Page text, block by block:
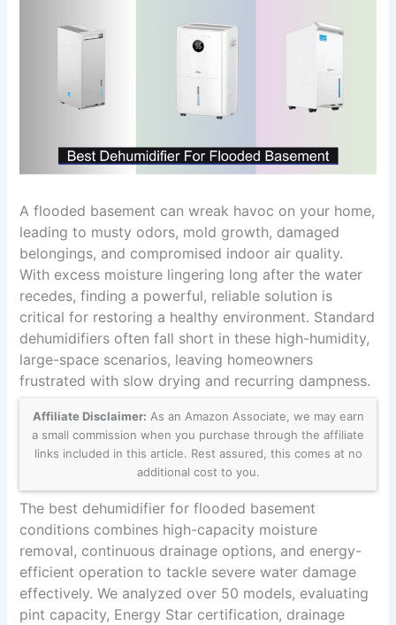
A flooded basement can wreak havoc on your home,
leading to musty odors, mold growth, damaged
belongings, and compromised indoor air quality.
With excess moisture lingering long after the water
recedes, finding a powerful, reliable solution is
critical for restoring a healthy environment. Standard
dehumidifiers often fall short in these high-humidity,
large-space scenarios, leaving homeowners
frustrated with slow drying and recurring dampness.
Affiliate Disclaimer: As an Amazon Associate, we may earn
a small commission when you purchase through the affiliate
links included in this article. Rest assured, this comes at no
additional cost to you.
The best dehumidifier for flooded basement
conditions combines high-capacity moisture
removal, continuous drainage options, and energy-
efficient operation to tackle severe water damage
effectively. We analyzed over 50 models, evaluating
pint capacity, Energy Star certification, drainage